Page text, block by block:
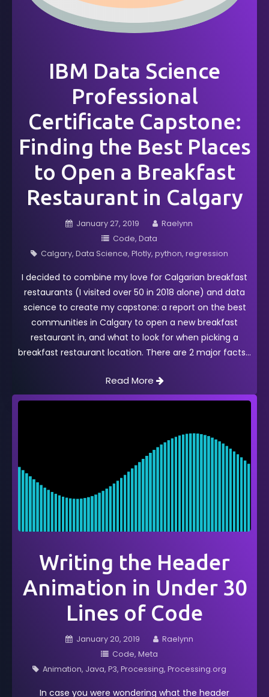
IBM Data Science
Professional
Certificate Capstone:
Finding the Best Places
to Open a Breakfast
Restaurant in Calgary
January 27, 2019
Raelynn
Code Data
Calgary Data Science Plotly python regression
I decided to combine my love for Calgarian breakfast
restaurants (I visited over 50 in 2018 alone) and data
science to create my capstone: a report on the best
communities in Calgary to open a new breakfast
restaurant in, and what to look for when picking a
breakfast restaurant location. There are 2 major facts
Read More
Writing the Header
Animation in Under 30
Lines of Code
January 20, 2019
Raelynn
Code Meta
Animation Java P3 Processing Processing.org
In case you were wondering what the header